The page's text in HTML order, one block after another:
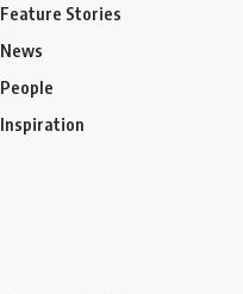
Feature Stories
News
People
Inspiration